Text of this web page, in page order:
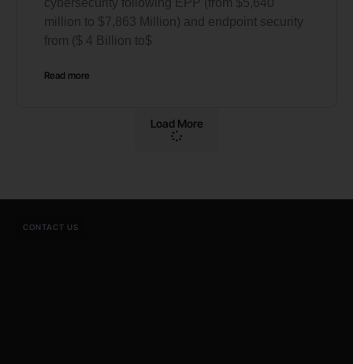
cybersecurity following EPP (from $5,640
million to $7,863 Million) and endpoint security
from ($ 4 Billion to$
Read more
Load More
CONTACT US